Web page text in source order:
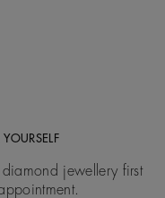
diamond jewellery first